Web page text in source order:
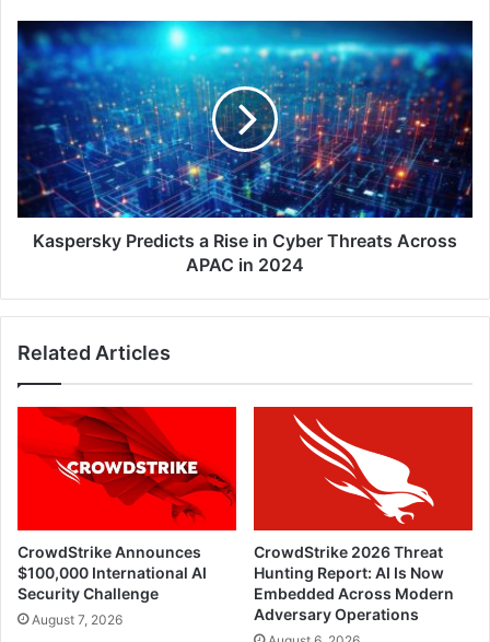
Asia
Kaspersky
Predicts
a
Rise
in
Cyber
Threats
Across
APAC
Kaspersky Predicts a Rise in Cyber Threats Across
APAC in 2024
Related Articles
CrowdStrike Announces
$100,000 International AI
Security Challenge
August 7, 2026
CrowdStrike 2026 Threat
Hunting Report: AI Is Now
Embedded Across Modern
Adversary Operations